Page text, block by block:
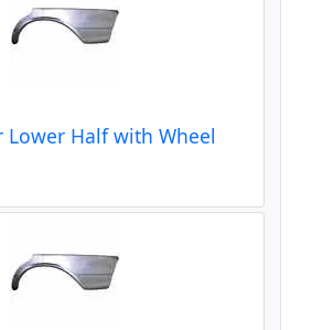
Lower Half with Wheel